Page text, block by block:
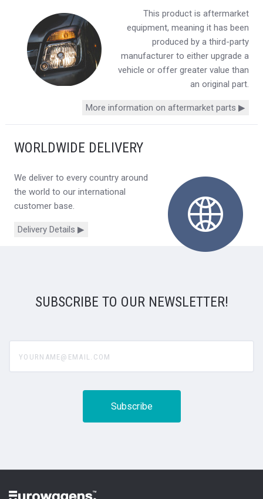
This product is aftermarket
equipment, meaning it has been
produced by a third-party
manufacturer to either upgrade a
vehicle or offer greater value than
an original part.
More information on aftermarket parts ▶
WORLDWIDE DELIVERY
We deliver to every country around
the world to our international
customer base.
Delivery Details ▶
SUBSCRIBE TO OUR NEWSLETTER!